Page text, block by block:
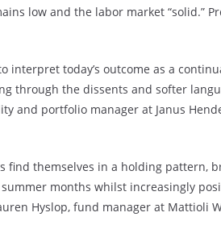
low and the labor market “solid.”
interpret today’s outcome as a
through the dissents and softer
and portfolio manager at Janus
find themselves in a holding pattern,
months whilst increasingly
Hyslop, fund manager at Mattioli